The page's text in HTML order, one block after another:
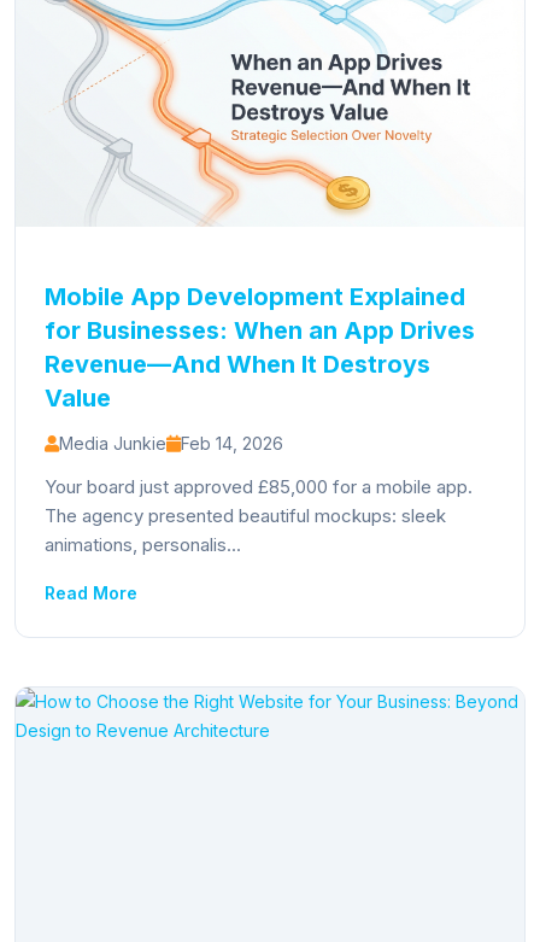
Mobile App Development Explained
for Businesses: When an App Drives
Revenue—And When It Destroys
Value
Media Junkie Feb 14, 2026
Your board just approved £85,000 for a mobile app.
The agency presented beautiful mockups: sleek
animations, personalis...
Read More